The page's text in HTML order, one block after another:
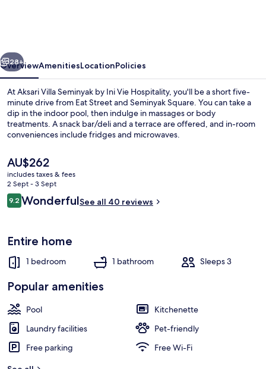
Vie
Hospitality
Next
28+
OverviewAmenitiesLocationPolicies
At Aksari Villa Seminyak by Ini Vie Hospitality, you'll be a short five-
minute drive from Eat Street and Seminyak Square. You can take a
dip in the indoor pool, then indulge in massages or body
treatments. A snack bar/deli and a terrace are offered, and in-room
conveniences include fridges and microwaves.
The
current
price
is
AU$262
AU$262
includes taxes & fees
2 Sept - 3 Sept
Reviews
9.29.2 out of 10
WonderfulSee all 40 reviews
Entire home
1 bedroom 1 bathroom Sleeps 3
Popular amenities
Pool
Kitchenette
Laundry facilities
Pet-friendly
Free parking
Free Wi-Fi